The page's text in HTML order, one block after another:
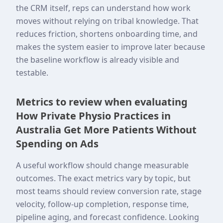
the CRM itself, reps can understand how work
moves without relying on tribal knowledge. That
reduces friction, shortens onboarding time, and
makes the system easier to improve later because
the baseline workflow is already visible and
testable.
Metrics to review when evaluating
How Private Physio Practices in
Australia Get More Patients Without
Spending on Ads
A useful workflow should change measurable
outcomes. The exact metrics vary by topic, but
most teams should review conversion rate, stage
velocity, follow-up completion, response time,
pipeline aging, and forecast confidence. Looking